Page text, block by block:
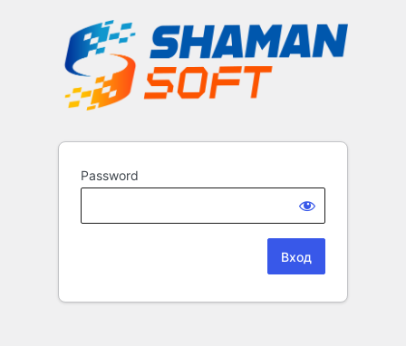
Password